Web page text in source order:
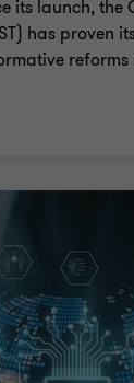
its launch, the
has proven
reforms